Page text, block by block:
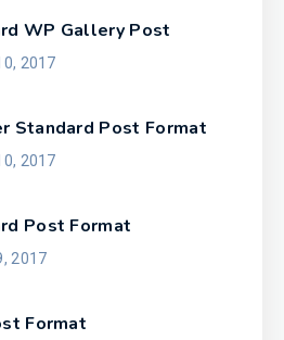
WP Gallery Post
2017
Standard Post Format
2017
Post Format
2017
Format